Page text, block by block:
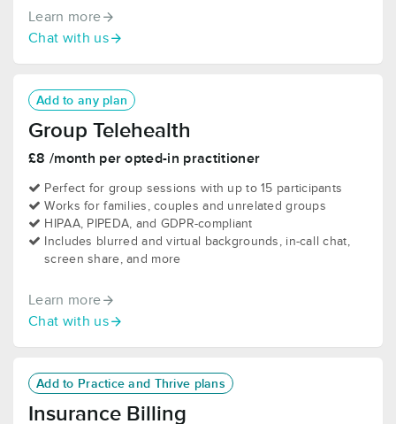
Learn more
Chat with us
Add to any plan
Group Telehealth
£8 /month per opted-in practitioner
Perfect for group sessions with up to 15 participants
Works for families, couples and unrelated groups
HIPAA, PIPEDA, and GDPR-compliant
Includes blurred and virtual backgrounds, in-call chat,
screen share, and more
Learn more
Chat with us
Add to Practice and Thrive plans
Insurance Billing